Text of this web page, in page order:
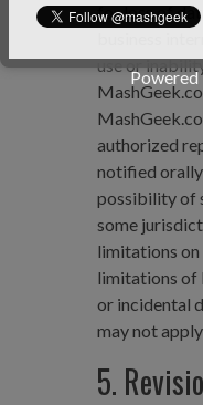
for loss of
use or
authorized
notified
possibility of
some
limitations
limitations of
or incidental
may not
5.